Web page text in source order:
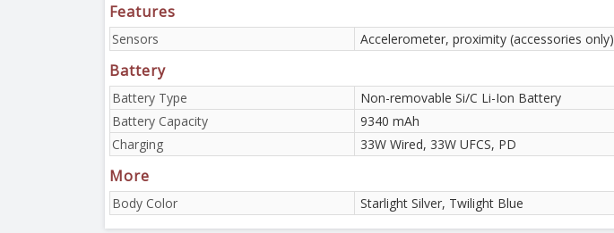
Features
Sensors Accelerometer, proximity (accessories only)
Battery
Battery Type
Non-removable Si/C Li-Ion Battery
Battery Capacity
9340 mAh
Charging
33W Wired, 33W UFCS, PD
More
Body Color Starlight Silver, Twilight Blue